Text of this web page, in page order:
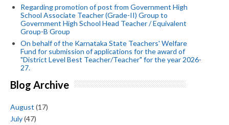
Regarding promotion of post from Government High
School Associate Teacher (Grade-II) Group to
Government High School Head Teacher / Equivalent
Group-B Group
On behalf of the Karnataka State Teachers' Welfare
Fund for submission of applications for the award of
"District Level Best Teacher/Teacher" for the year 2026-
27.
Blog Archive
August (17)
July(47)